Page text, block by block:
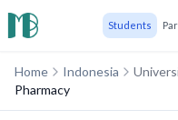
Students
Home Indonesia
Pharmacy